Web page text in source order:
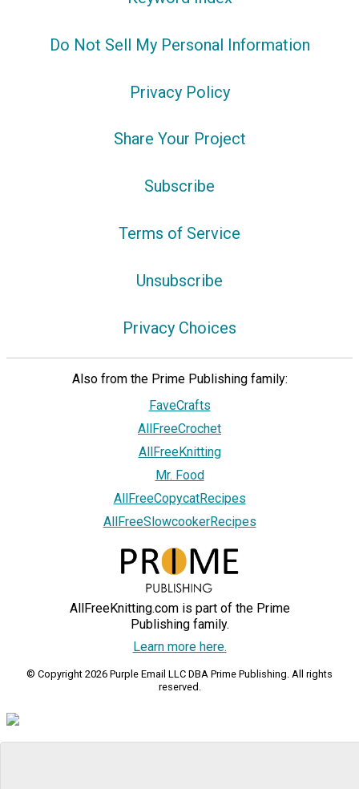
Do Not Sell My Personal Information
Privacy Policy
Share Your Project
Subscribe
Terms of Service
Unsubscribe
Privacy Choices
Also from the Prime Publishing family:
FaveCrafts
AllFreeCrochet
AllFreeKnitting
Mr. Food
AllFreeCopycatRecipes
AllFreeSlowcookerRecipes
AllFreeKnitting.com is part of the Prime
Publishing family.
Learn more here.
© Copyright 2026 Purple Email LLC DBA Prime Publishing. All rights
reserved.